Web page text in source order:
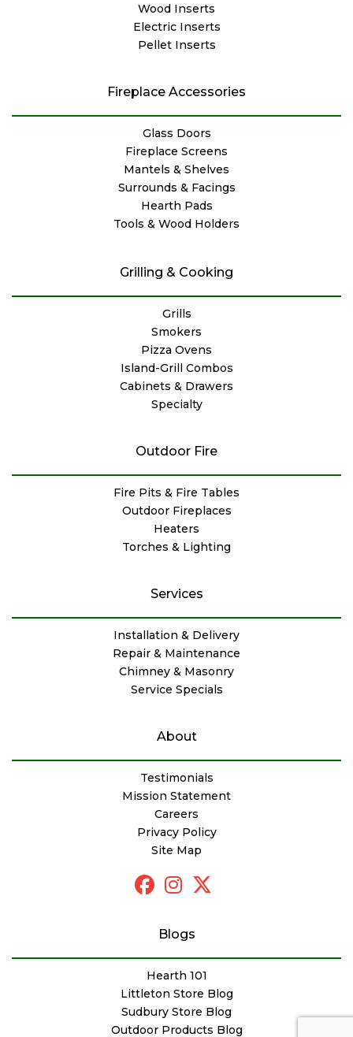
Wood Inserts
Electric Inserts
Pellet Inserts
Fireplace Accessories
Glass Doors
Fireplace Screens
Mantels & Shelves
Surrounds & Facings
Hearth Pads
Tools & Wood Holders
Grilling & Cooking
Grills
Smokers
Pizza Ovens
Island-Grill Combos
Cabinets & Drawers
Specialty
Outdoor Fire
Fire Pits & Fire Tables
Outdoor Fireplaces
Heaters
Torches & Lighting
Services
Installation & Delivery
Repair & Maintenance
Chimney & Masonry
Service Specials
About
Testimonials
Mission Statement
Careers
Privacy Policy
Site Map
Blogs
Hearth 101
Littleton Store Blog
Sudbury Store Blog
Outdoor Products Blog